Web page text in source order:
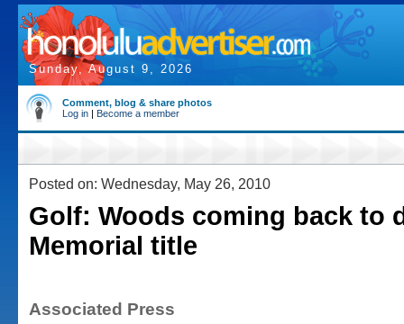
Sunday, August 9, 2026
Comment, blog & share photos
Log in | Become a member
Posted on: Wednesday, May 26, 2010
Golf: Woods coming back to
Memorial title
Associated Press